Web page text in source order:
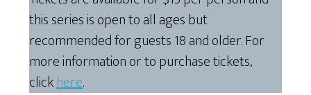
this series is open to all ages but
recommended for guests 18 and older. For
more information or to purchase tickets,
clickhere.